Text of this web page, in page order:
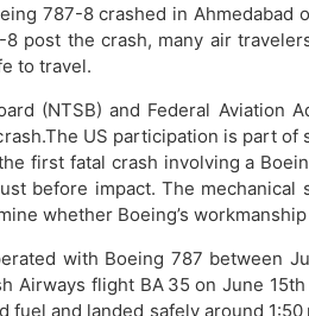
787-8 crashed in
post the crash, many air
to travel.
(NTSB) and Federal
US participation is part
first fatal crash involving a
before impact. The
whether Boeing’s
with Boeing 787 between
flight BA 35 on June
and landed safely around